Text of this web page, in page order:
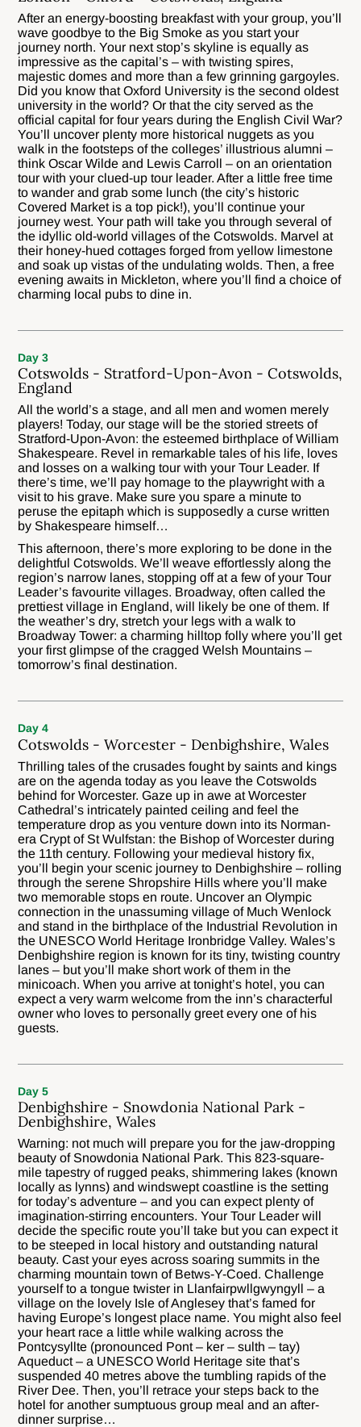
After an energy-boosting breakfast with your group, you’ll
wave goodbye to the Big Smoke as you start your
journey north. Your next stop’s skyline is equally as
impressive as the capital’s – with twisting spires,
majestic domes and more than a few grinning gargoyles.
Did you know that Oxford University is the second oldest
university in the world? Or that the city served as the
official capital for four years during the English Civil War?
You’ll uncover plenty more historical nuggets as you
walk in the footsteps of the colleges’ illustrious alumni –
think Oscar Wilde and Lewis Carroll – on an orientation
tour with your clued-up tour leader. After a little free time
to wander and grab some lunch (the city’s historic
Covered Market is a top pick!), you’ll continue your
journey west. Your path will take you through several of
the idyllic old-world villages of the Cotswolds. Marvel at
their honey-hued cottages forged from yellow limestone
and soak up vistas of the undulating wolds. Then, a free
evening awaits in Mickleton, where you’ll find a choice of
charming local pubs to dine in.
Day 3
Cotswolds - Stratford-Upon-Avon - Cotswolds,
England
All the world’s a stage, and all men and women merely
players! Today, our stage will be the storied streets of
Stratford-Upon-Avon: the esteemed birthplace of William
Shakespeare. Revel in remarkable tales of his life, loves
and losses on a walking tour with your Tour Leader. If
there’s time, we’ll pay homage to the playwright with a
visit to his grave. Make sure you spare a minute to
peruse the epitaph which is supposedly a curse written
by Shakespeare himself…
This afternoon, there’s more exploring to be done in the
delightful Cotswolds. We’ll weave effortlessly along the
region’s narrow lanes, stopping off at a few of your Tour
Leader’s favourite villages. Broadway, often called the
prettiest village in England, will likely be one of them. If
the weather’s dry, stretch your legs with a walk to
Broadway Tower: a charming hilltop folly where you’ll get
your first glimpse of the cragged Welsh Mountains –
tomorrow’s final destination.
Day 4
Cotswolds - Worcester - Denbighshire, Wales
Thrilling tales of the crusades fought by saints and kings
are on the agenda today as you leave the Cotswolds
behind for Worcester. Gaze up in awe at Worcester
Cathedral’s intricately painted ceiling and feel the
temperature drop as you venture down into its Norman-
era Crypt of St Wulfstan: the Bishop of Worcester during
the 11th century. Following your medieval history fix,
you’ll begin your scenic journey to Denbighshire – rolling
through the serene Shropshire Hills where you’ll make
two memorable stops en route. Uncover an Olympic
connection in the unassuming village of Much Wenlock
and stand in the birthplace of the Industrial Revolution in
the UNESCO World Heritage Ironbridge Valley. Wales’s
Denbighshire region is known for its tiny, twisting country
lanes – but you’ll make short work of them in the
minicoach. When you arrive at tonight’s hotel, you can
expect a very warm welcome from the inn’s characterful
owner who loves to personally greet every one of his
guests.
Day 5
Denbighshire - Snowdonia National Park -
Denbighshire, Wales
Warning: not much will prepare you for the jaw-dropping
beauty of Snowdonia National Park. This 823-square-
mile tapestry of rugged peaks, shimmering lakes (known
locally as lynns) and windswept coastline is the setting
for today’s adventure – and you can expect plenty of
imagination-stirring encounters. Your Tour Leader will
decide the specific route you’ll take but you can expect it
to be steeped in local history and outstanding natural
beauty. Cast your eyes across soaring summits in the
charming mountain town of Betws-Y-Coed. Challenge
yourself to a tongue twister in Llanfairpwllgwyngyll – a
village on the lovely Isle of Anglesey that’s famed for
having Europe’s longest place name. You might also feel
your heart race a little while walking across the
Pontcysyllte (pronounced Pont – ker – sulth – tay)
Aqueduct – a UNESCO World Heritage site that’s
suspended 40 metres above the tumbling rapids of the
River Dee. Then, you’ll retrace your steps back to the
hotel for another sumptuous group meal and an after-
dinner surprise…